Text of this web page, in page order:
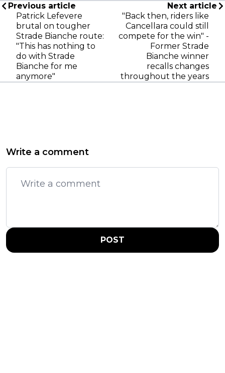
Previous article
Patrick Lefevere
brutal on tougher
Strade Bianche route:
"This has nothing to
do with Strade
Bianche for me
anymore"
Next article
"Back then, riders like
Cancellara could still
compete for the win" -
Former Strade
Bianche winner
recalls changes
throughout the years
Write a comment
POST